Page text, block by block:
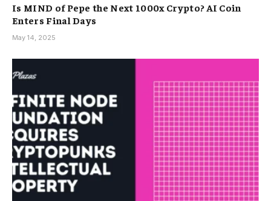
Is MIND of Pepe the Next 1000x Crypto? AI Coin
Enters Final Days
May 14, 2025